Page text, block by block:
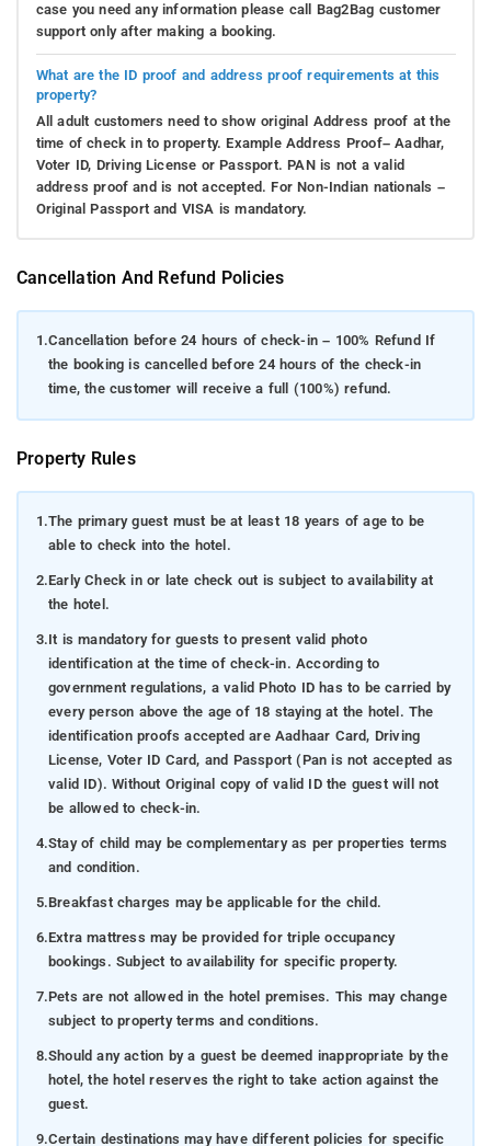
case you need any information please call Bag2Bag customer
support only after making a booking.
What are the ID proof and address proof requirements at this
property?
All adult customers need to show original Address proof at the
time of check in to property. Example Address Proof– Aadhar,
Voter ID, Driving License or Passport. PAN is not a valid
address proof and is not accepted. For Non-Indian nationals –
Original Passport and VISA is mandatory.
Cancellation And Refund Policies
1.Cancellation before 24 hours of check-in – 100% Refund If
the booking is cancelled before 24 hours of the check-in
time, the customer will receive a full (100%) refund.
Property Rules
1.The primary guest must be at least 18 years of age to be
able to check into the hotel.
2.Early Check in or late check out is subject to availability at
the hotel.
3.It is mandatory for guests to present valid photo
identification at the time of check-in. According to
government regulations, a valid Photo ID has to be carried by
every person above the age of 18 staying at the hotel. The
identification proofs accepted are Aadhaar Card, Driving
License, Voter ID Card, and Passport (Pan is not accepted as
valid ID). Without Original copy of valid ID the guest will not
be allowed to check-in.
4.Stay of child may be complementary as per properties terms
and condition.
5.Breakfast charges may be applicable for the child.
6.Extra mattress may be provided for triple occupancy
bookings. Subject to availability for specific property.
7.Pets are not allowed in the hotel premises. This may change
subject to property terms and conditions.
8.Should any action by a guest be deemed inappropriate by the
hotel, the hotel reserves the right to take action against the
guest.
9.Certain destinations may have different policies for specific